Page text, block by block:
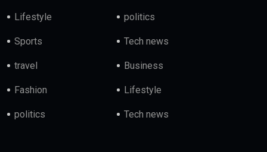
Lifestyle politics
Sports Tech news
travel Business
Fashion Lifestyle
politics Tech news